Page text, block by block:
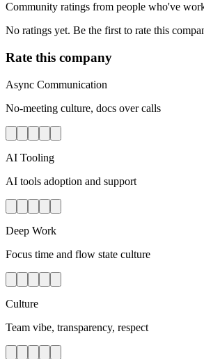
Community ratings from people who've
No ratings yet. Be the first to rate this
Rate this company
Async Communication
No-meeting culture, docs over calls
AI Tooling
AI tools adoption and support
Deep Work
Focus time and flow state culture
Culture
Team vibe, transparency, respect